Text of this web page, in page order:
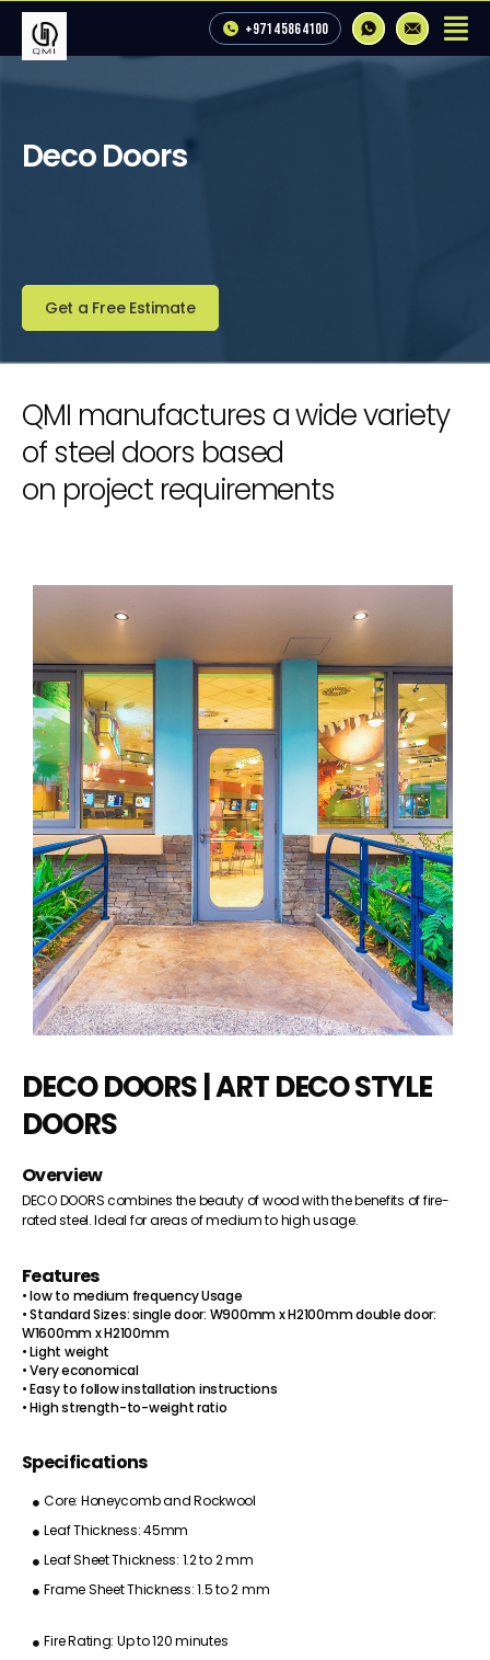
+971 4 586 4100
Deco Doors
Get a Free Estimate
QMI manufactures a wide variety
of steel doors based
on project requirements
DECO DOORS | ART DECO STYLE
DOORS
Overview
DECO DOORS combines the beauty of wood with the benefits of fire-
rated steel. Ideal for areas of medium to high usage.
Features
• low to medium frequency Usage
• Standard Sizes: single door: W900mm x H2100mm double door:
W1600mm x H2100mm
• Light weight
• Very economical
• Easy to follow installation instructions
• High strength-to-weight ratio
Specifications
Core: Honeycomb and Rockwool
Leaf Thickness: 45mm
Leaf Sheet Thickness: 1.2 to 2 mm
Frame Sheet Thickness: 1.5 to 2 mm
Fire Rating: Up to 120 minutes